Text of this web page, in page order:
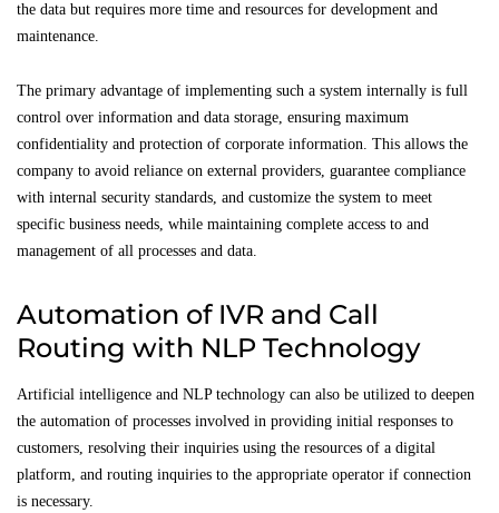
the data but requires more time and resources for development and
maintenance.
The primary advantage of implementing such a system internally is full
control over information and data storage, ensuring maximum
confidentiality and protection of corporate information. This allows the
company to avoid reliance on external providers, guarantee compliance
with internal security standards, and customize the system to meet
specific business needs, while maintaining complete access to and
management of all processes and data.
Automation of IVR and Call
Routing with NLP Technology
Artificial intelligence and NLP technology can also be utilized to deepen
the automation of processes involved in providing initial responses to
customers, resolving their inquiries using the resources of a digital
platform, and routing inquiries to the appropriate operator if connection
is necessary.